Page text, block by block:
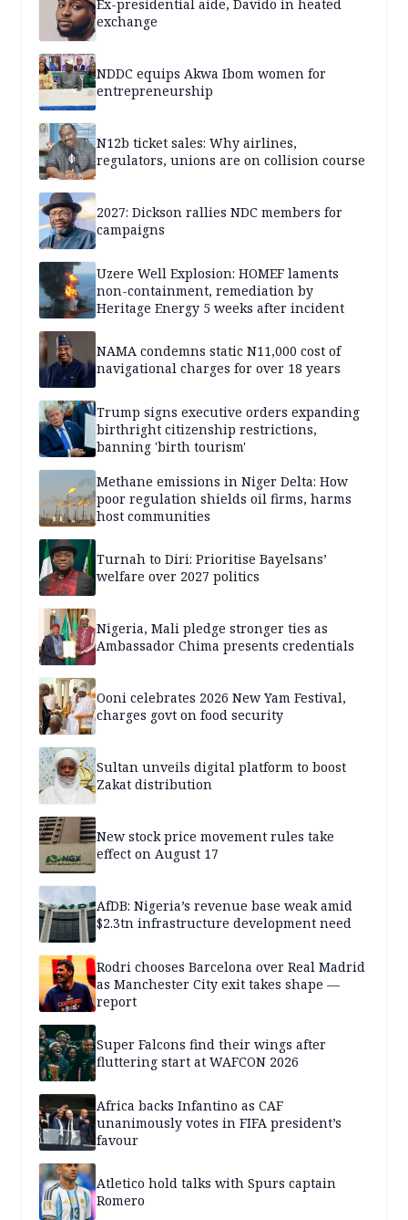
Ex-presidential aide, Davido in heated
exchange
NDDC equips Akwa Ibom women for
entrepreneurship
N12b ticket sales: Why airlines,
regulators, unions are on collision course
2027: Dickson rallies NDC members for
campaigns
Uzere Well Explosion: HOMEF laments
non-containment, remediation by
Heritage Energy 5 weeks after incident
NAMA condemns static N11,000 cost of
navigational charges for over 18 years
Trump signs executive orders expanding
birthright citizenship restrictions,
banning 'birth tourism'
Methane emissions in Niger Delta: How
poor regulation shields oil firms, harms
host communities
Turnah to Diri: Prioritise Bayelsans’
welfare over 2027 politics
Nigeria, Mali pledge stronger ties as
Ambassador Chima presents credentials
Ooni celebrates 2026 New Yam Festival,
charges govt on food security
Sultan unveils digital platform to boost
Zakat distribution
New stock price movement rules take
effect on August 17
AfDB: Nigeria’s revenue base weak amid
$2.3tn infrastructure development need
Rodri chooses Barcelona over Real Madrid
as Manchester City exit takes shape —
report
Super Falcons find their wings after
fluttering start at WAFCON 2026
Africa backs Infantino as CAF
unanimously votes in FIFA president’s
favour
Atletico hold talks with Spurs captain
Romero